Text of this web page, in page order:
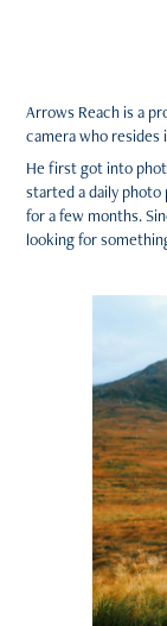
Arrows Reach is a
camera who resides
He first got into
started a daily
for a few months.
looking for